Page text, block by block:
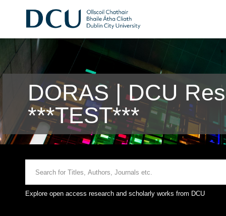
DORAS | DCU
***TEST***
Explore open access research and scholarly works from DCU